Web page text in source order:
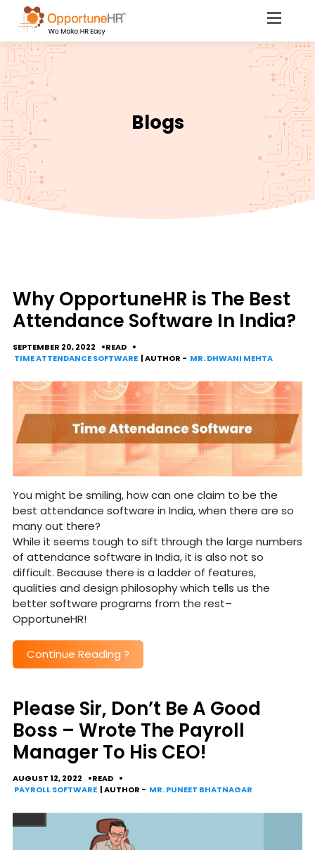
Blogs
Why OpportuneHR is The Best
Attendance Software In India?
SEPTEMBER 20, 2022
READ
TIME ATTENDANCE SOFTWARE | AUTHOR - MR. DHWANI MEHTA
You might be smiling, how can one claim to be the
best attendance software in India, when there are so
many out there?
While it seems tough to sift through the large numbers
of attendance software in India, it is also not so
difficult. Because there is a ladder of features,
qualities and design philosophy which tells us the
better software programs from the rest–
OpportuneHR!
Continue Reading ?
Please Sir, Don’t Be A Good
Boss – Wrote The Payroll
Manager To His CEO!
AUGUST 12, 2022
READ
PAYROLL SOFTWARE | AUTHOR - MR. PUNEET BHATNAGAR